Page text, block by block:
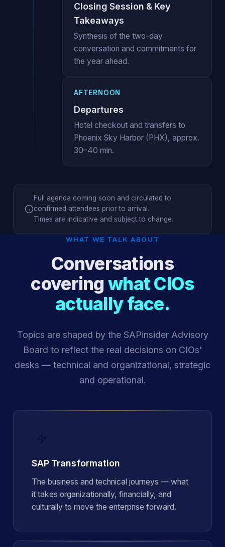
Closing Session & Key
Takeaways
Synthesis of the two-day
conversation and commitments for
the year ahead.
AFTERNOON
Departures
Hotel checkout and transfers to
Phoenix Sky Harbor (PHX), approx.
30–40 min.
Full agenda coming soon and circulated to
confirmed attendees prior to arrival.
Times are indicative and subject to change.
WHAT WE TALK ABOUT
Conversations
covering what CIOs
actually face.
Topics are shaped by the SAPinsider Advisory
Board to reflect the real decisions on CIOs'
desks — technical and organizational, strategic
and operational.
SAP Transformation
The business and technical journeys — what
it takes organizationally, financially, and
culturally to move the enterprise forward.